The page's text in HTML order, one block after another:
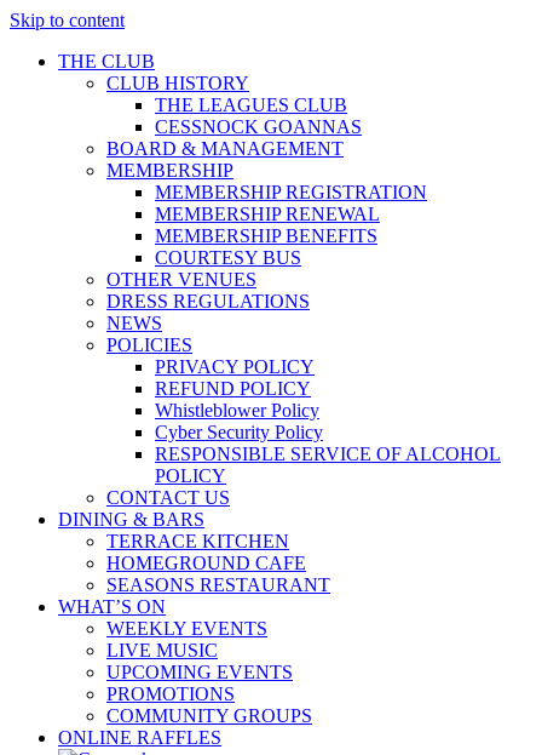
Skip to content
THE CLUB
CLUB HISTORY
THE LEAGUES CLUB
CESSNOCK GOANNAS
BOARD & MANAGEMENT
MEMBERSHIP
MEMBERSHIP REGISTRATION
MEMBERSHIP RENEWAL
MEMBERSHIP BENEFITS
COURTESY BUS
OTHER VENUES
DRESS REGULATIONS
NEWS
POLICIES
PRIVACY POLICY
REFUND POLICY
Whistleblower Policy
Cyber Security Policy
RESPONSIBLE SERVICE OF ALCOHOL
POLICY
CONTACT US
DINING & BARS
TERRACE KITCHEN
HOMEGROUND CAFE
SEASONS RESTAURANT
WHAT’S ON
WEEKLY EVENTS
LIVE MUSIC
UPCOMING EVENTS
PROMOTIONS
COMMUNITY GROUPS
ONLINE RAFFLES